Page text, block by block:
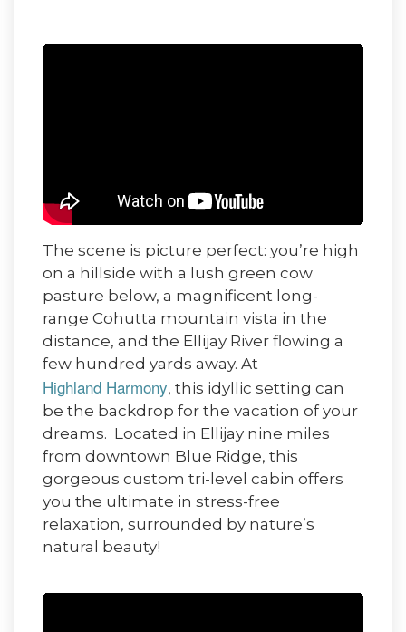
The scene is picture perfect: you’re high
on a hillside with a lush green cow
pasture below, a magnificent long-
range Cohutta mountain vista in the
distance, and the Ellijay River flowing a
few hundred yards away. At
Highland Harmony, this idyllic setting can
be the backdrop for the vacation of your
dreams. Located in Ellijay nine miles
from downtown Blue Ridge, this
gorgeous custom tri-level cabin offers
you the ultimate in stress-free
relaxation, surrounded by nature’s
natural beauty!